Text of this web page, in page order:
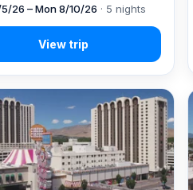
26 – Mon 8/10/26 · 5 nights